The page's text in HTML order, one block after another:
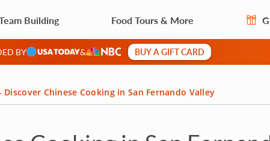
Building Food Tours & More
BY & BUY A GIFT CARD
Discover Chinese Cooking in San Fernando Valley